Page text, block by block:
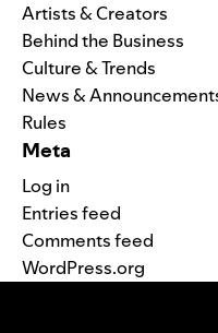
Artists & Creators
Behind the Business
Culture & Trends
News &
Rules
Meta
Log in
Entries feed
Comments feed
WordPress.org